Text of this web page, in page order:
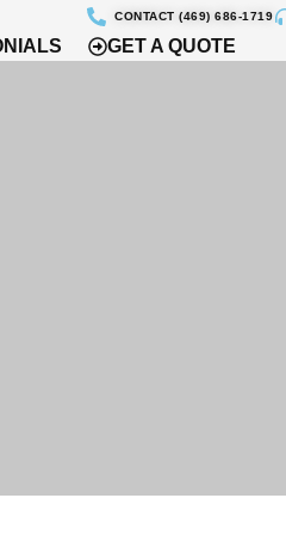
GET A QUOTE
CONTACT (469) 686-1719